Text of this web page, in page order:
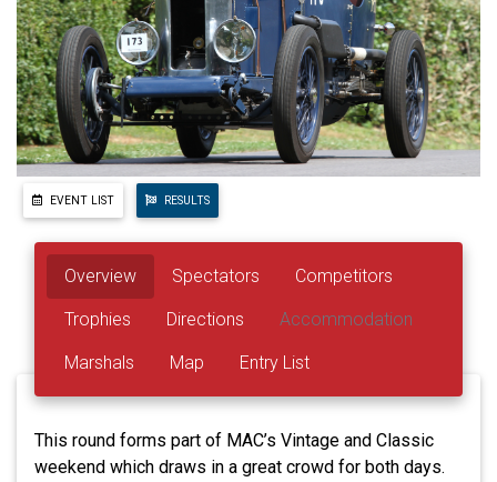
EVENT LIST RESULTS
Overview Spectators Competitors
Trophies Directions Accommodation
Marshals Map Entry List
This round forms part of MAC’s Vintage and Classic
weekend which draws in a great crowd for both days.